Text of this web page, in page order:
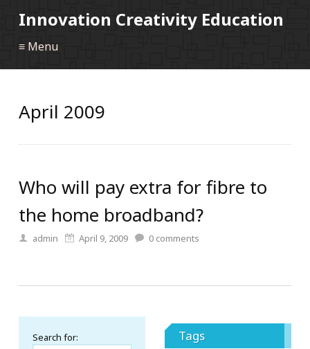
Innovation Creativity Education
≡ Menu
April 2009
Who will pay extra for fibre to
the home broadband?
admin April 9, 2009 0 comments
Search for: Tags